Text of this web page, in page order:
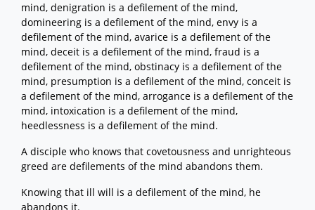
mind, denigration is a defilement of the mind,
domineering is a defilement of the mind, envy is a
defilement of the mind, avarice is a defilement of the
mind, deceit is a defilement of the mind, fraud is a
defilement of the mind, obstinacy is a defilement of the
mind, presumption is a defilement of the mind, conceit is
a defilement of the mind, arrogance is a defilement of the
mind, intoxication is a defilement of the mind,
heedlessness is a defilement of the mind.
A disciple who knows that covetousness and unrighteous
greed are defilements of the mind abandons them.
Knowing that ill will is a defilement of the mind, he
abandons it.